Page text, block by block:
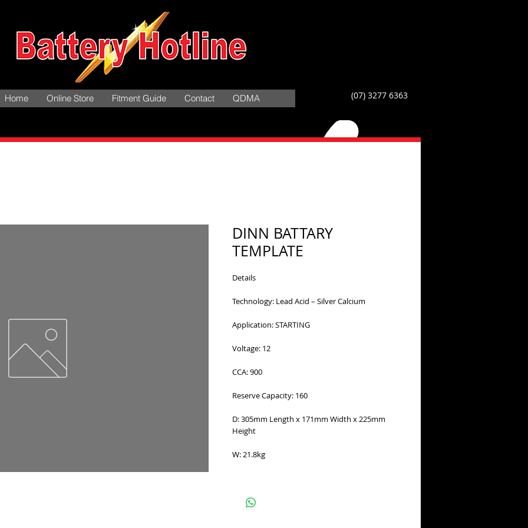
Home Online Store Fitment Guide Contact QDMA (07) 3277 6363
DINN BATTARY
TEMPLATE
Details
Technology: Lead Acid – Silver Calcium
Application: STARTING
Voltage: 12
CCA: 900
Reserve Capacity: 160
D: 305mm Length x 171mm Width x 225mm
Height
W: 21.8kg